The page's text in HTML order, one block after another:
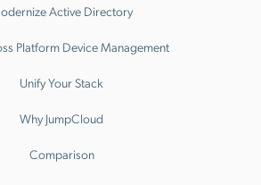
Active Directory
Platform Device Management
Unify Your Stack
Why JumpCloud
Comparison